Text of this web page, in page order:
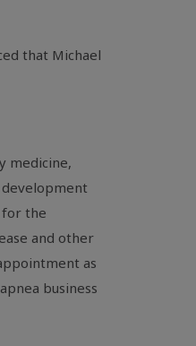
that Michael
medicine,
for the
and other
as
business